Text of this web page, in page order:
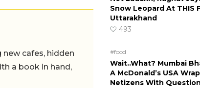
cafes, hidden
a book in hand,
Snow Leopard At THIS
Uttarakhand
493
#food
Wait..What? Mumbai
A McDonald’s USA
Netizens With